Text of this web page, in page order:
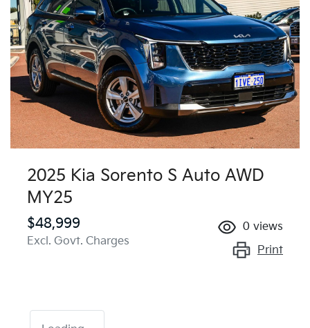
2025 Kia Sorento S Auto AWD
MY25
$48,999
Excl. Govt. Charges
0 views
Print